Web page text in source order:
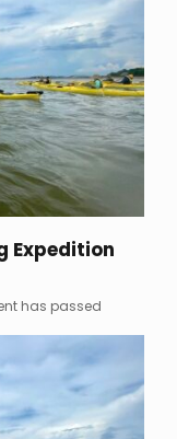
Expedition
has passed